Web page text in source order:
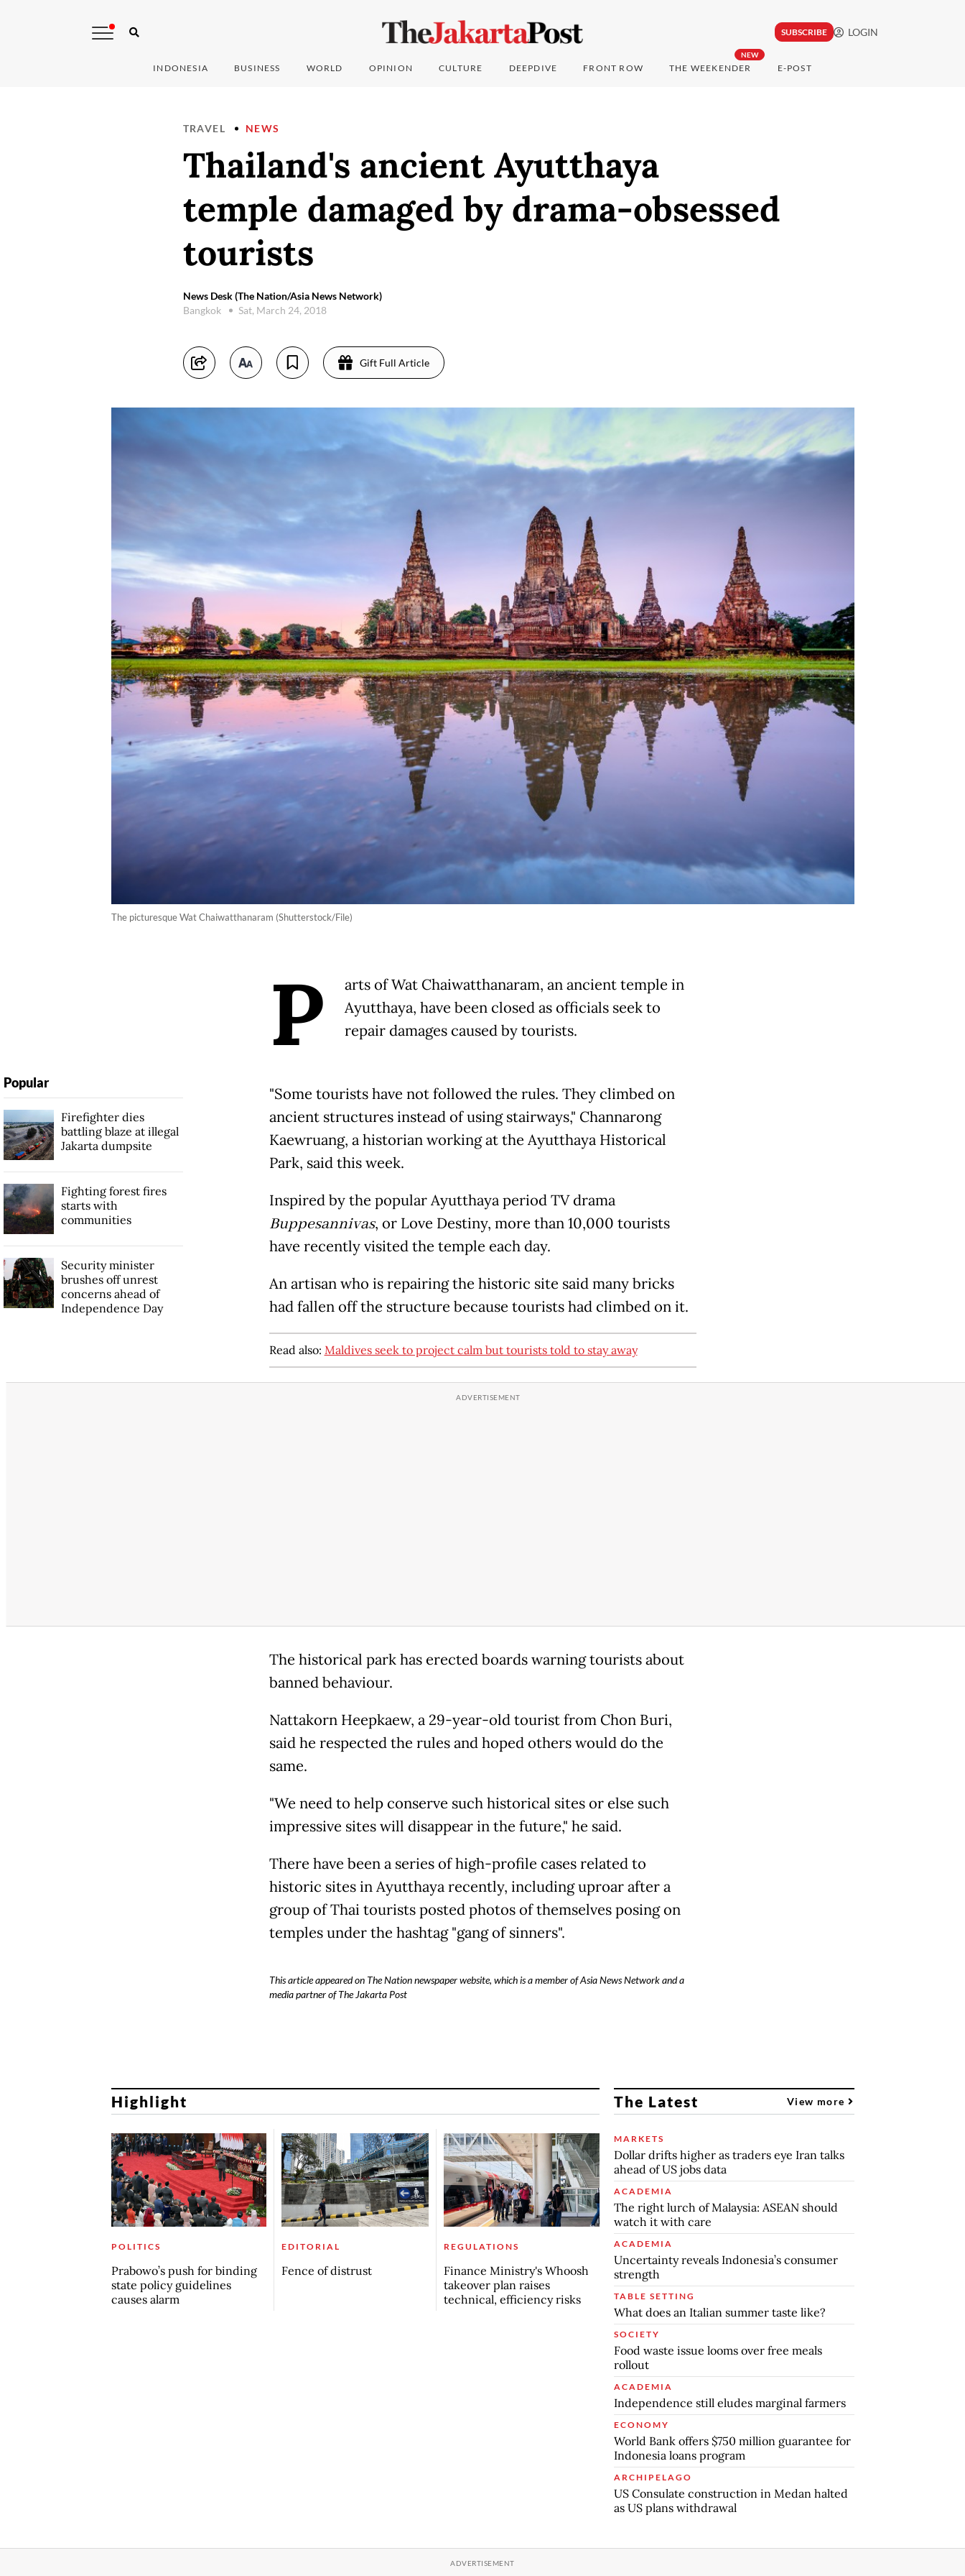
SUBSCRIBE LOGIN
INDONESIA BUSINESS WORLD OPINION CULTURE DEEPDIVE FRONT ROW
NEW
THE WEEKENDER E-POST
TRAVEL NEWS
Thailand's ancient Ayutthaya
temple damaged by drama-obsessed
tourists
News Desk (The Nation/Asia News Network)
Bangkok
Sat, March 24, 2018
Gift Full Article
The picturesque Wat Chaiwatthanaram (Shutterstock/File)
P
arts of Wat Chaiwatthanaram, an ancient temple in
Ayutthaya, have been closed as officials seek to
repair damages caused by tourists.
"Some tourists have not followed the rules. They climbed on
ancient structures instead of using stairways," Channarong
Kaewruang, a historian working at the Ayutthaya Historical
Park, said this week.
Inspired by the popular Ayutthaya period TV drama
Buppesannivas, or Love Destiny, more than 10,000 tourists
have recently visited the temple each day.
An artisan who is repairing the historic site said many bricks
had fallen off the structure because tourists had climbed on it.
Read also: Maldives seek to project calm but tourists told to stay away
The historical park has erected boards warning tourists about
banned behaviour.
Nattakorn Heepkaew, a 29-year-old tourist from Chon Buri,
said he respected the rules and hoped others would do the
same.
"We need to help conserve such historical sites or else such
impressive sites will disappear in the future," he said.
There have been a series of high-profile cases related to
historic sites in Ayutthaya recently, including uproar after a
group of Thai tourists posted photos of themselves posing on
temples under the hashtag "gang of sinners".
This article appeared on The Nation newspaper website, which is a member of Asia News Network and a
media partner of The Jakarta Post
Popular
Firefighter dies
battling blaze at illegal
Jakarta dumpsite
Fighting forest fires
starts with
communities
Security minister
brushes off unrest
concerns ahead of
Independence Day
Highlight
POLITICS
Prabowo’s push for binding
state policy guidelines
causes alarm
EDITORIAL
Fence of distrust
REGULATIONS
Finance Ministry's Whoosh
takeover plan raises
technical, efficiency risks
The Latest View more
MARKETS
Dollar drifts higher as traders eye Iran talks
ahead of US jobs data
ACADEMIA
The right lurch of Malaysia: ASEAN should
watch it with care
ACADEMIA
Uncertainty reveals Indonesia’s consumer
strength
TABLE SETTING
What does an Italian summer taste like?
SOCIETY
Food waste issue looms over free meals
rollout
ACADEMIA
Independence still eludes marginal farmers
ECONOMY
World Bank offers $750 million guarantee for
Indonesia loans program
ARCHIPELAGO
US Consulate construction in Medan halted
as US plans withdrawal